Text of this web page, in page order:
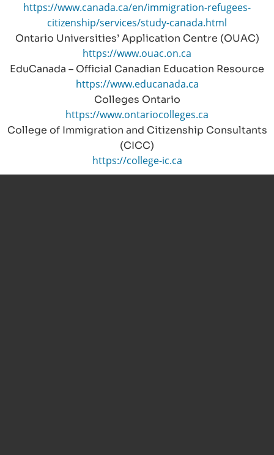
https://www.canada.ca/en/immigration-refugees-
citizenship/services/study-canada.html
Ontario Universities’ Application Centre (OUAC)
https://www.ouac.on.ca
EduCanada – Official Canadian Education Resource
https://www.educanada.ca
Colleges Ontario
https://www.ontariocolleges.ca
College of Immigration and Citizenship Consultants
(CICC)
https://college-ic.ca